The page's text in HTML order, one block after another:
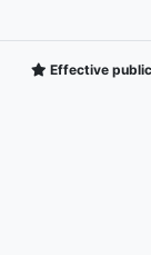
Effective